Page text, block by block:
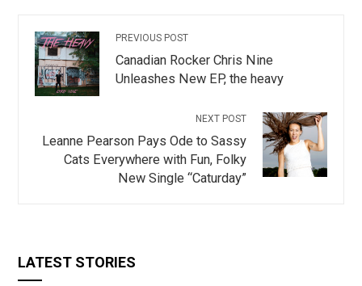
PREVIOUS POST
Canadian Rocker Chris Nine
Unleashes New EP, the heavy
NEXT POST
Leanne Pearson Pays Ode to Sassy
Cats Everywhere with Fun, Folky
New Single “Caturday”
LATEST STORIES